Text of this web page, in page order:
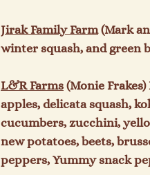
Jirak Family Farm (Mark
winter squash, and green
L&R Farms (Monie
apples, delicata squash,
cucumbers, zucchini,
new potatoes, beets,
peppers, Yummy snack